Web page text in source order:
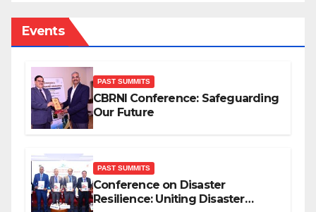
Events
PAST SUMMITS
CBRNI Conference: Safeguarding
Our Future
PAST SUMMITS
Conference on Disaster
Resilience: Uniting Disaster